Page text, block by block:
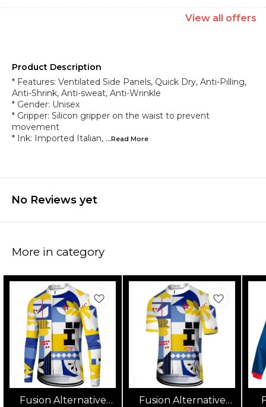
View all offers
Product Description
* Features: Ventilated Side Panels, Quick Dry, Anti-Pilling,
Anti-Shrink, Anti-sweat, Anti-Wrinkle
* Gender: Unisex
* Gripper: Silicon gripper on the waist to prevent
movement
* Ink: Imported Italian, ...Read More
No Reviews yet
More in category
Fusion Alternative
Fusion Alternative